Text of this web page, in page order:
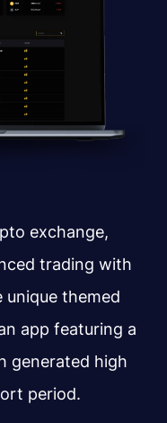
exchange,
trading with
unique themed
app featuring a
generated high
period.